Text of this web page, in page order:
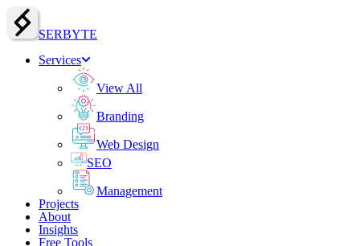
SERBYTE
Services
View All
Branding
Web Design
SEO
Management
Projects
About
Insights
Free Tools